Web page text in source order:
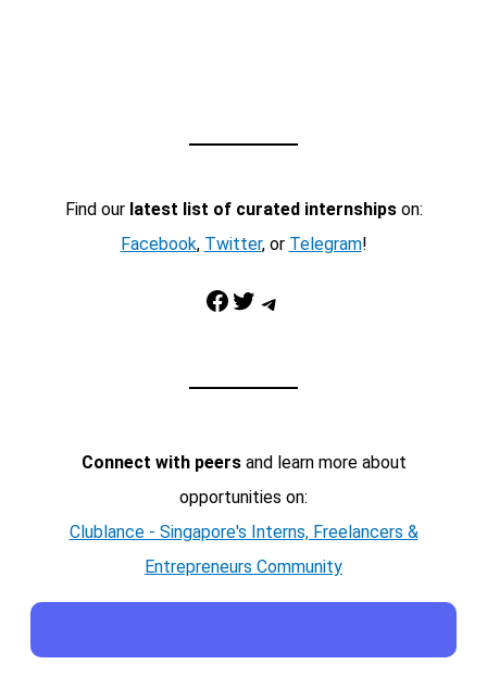
Find our latest list of curated internshipson:
Facebook, Twitter, or Telegram!
Facebook Twitter Telegram
Connect with peersand learn more about
opportunities on:
Clublance - Singapore's Interns, Freelancers &
Entrepreneurs Community